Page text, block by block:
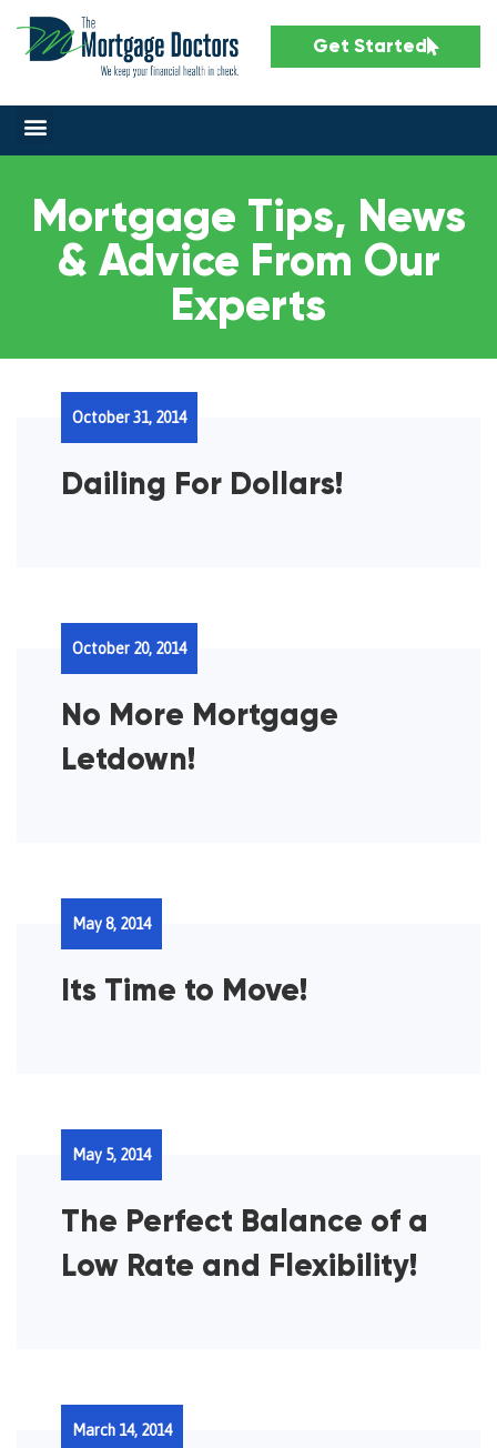
Get Started
Mortgage Tips, News
& Advice From Our
Experts
Dailing For Dollars!
October 31, 2014
No More Mortgage
Letdown!
October 20, 2014
Its Time to Move!
May 8, 2014
The Perfect Balance of a
Low Rate and Flexibility!
May 5, 2014
March 14, 2014